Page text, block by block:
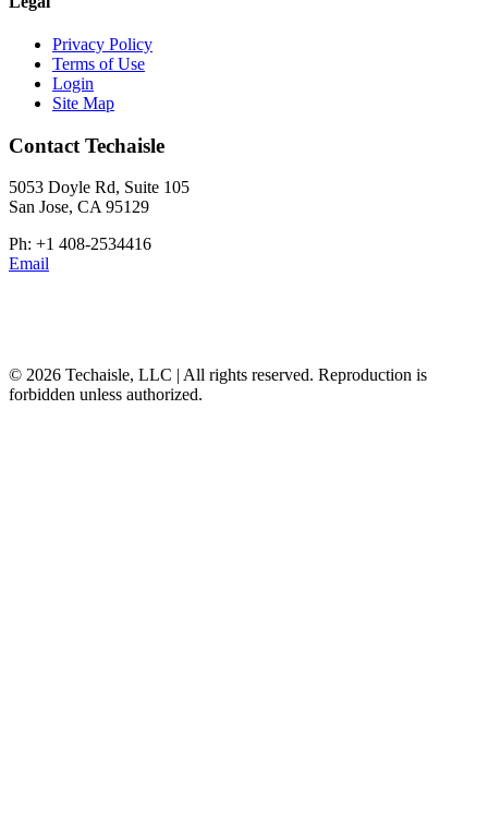
Privacy Policy
Terms of Use
Login
Site Map
Contact Techaisle
5053 Doyle Rd, Suite 105
San Jose, CA 95129
Ph: +1 408-2534416
Email
© 2026 Techaisle, LLC | All rights reserved. Reproduction is
forbidden unless authorized.